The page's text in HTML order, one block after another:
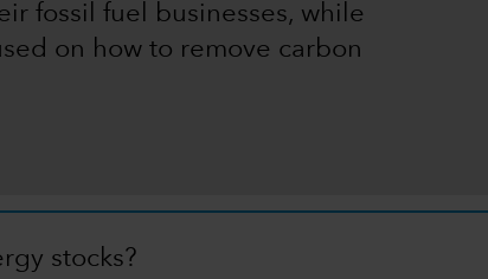
fossil fuel businesses, while
on how to remove carbon
stocks?